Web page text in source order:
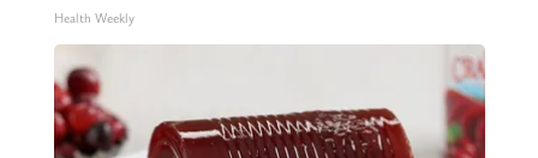
Health Weekly